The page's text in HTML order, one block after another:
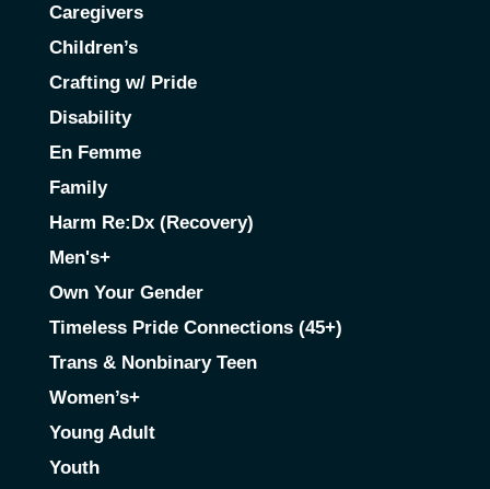
Caregivers
Children’s
Crafting w/ Pride
Disability
En Femme
Family
Harm Re:Dx (Recovery)
Men's+
Own Your Gender
Timeless Pride Connections (45+)
Trans & Nonbinary Teen
Women’s+
Young Adult
Youth